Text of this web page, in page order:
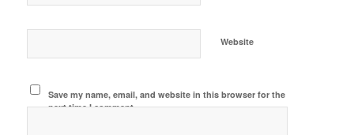
Website
Save my name, email, and website in this browser for the
next time I comment.